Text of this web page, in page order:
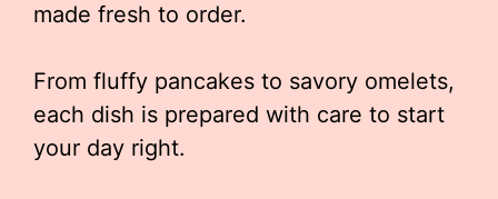
made fresh to order.
From fluffy pancakes to savory omelets,
each dish is prepared with care to start
your day right.